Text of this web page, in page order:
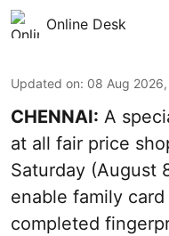
Online Desk
Updated on: 08 Aug
CHENNAI: A
at all fair price
Saturday (August
enable family
completed